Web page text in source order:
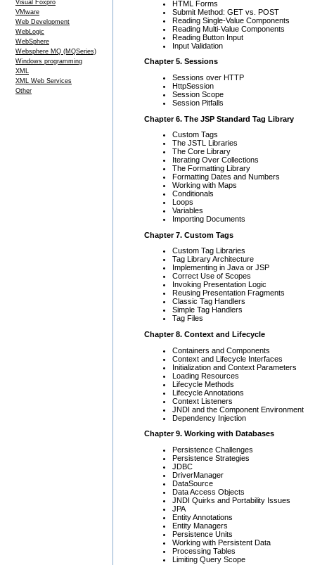
Visual Foxpro
VMware
Web Development
WebLogic
WebSphere
Websphere MQ (MQSeries)
Windows programming
XML
XML Web Services
Other
HTML Forms
Submit Method: GET vs. POST
Reading Single-Value Components
Reading Multi-Value Components
Reading Button Input
Input Validation
Chapter 5. Sessions
Sessions over HTTP
HttpSession
Session Scope
Session Pitfalls
Chapter 6. The JSP Standard Tag Library
Custom Tags
The JSTL Libraries
The Core Library
Iterating Over Collections
The Formatting Library
Formatting Dates and Numbers
Working with Maps
Conditionals
Loops
Variables
Importing Documents
Chapter 7. Custom Tags
Custom Tag Libraries
Tag Library Architecture
Implementing in Java or JSP
Correct Use of Scopes
Invoking Presentation Logic
Reusing Presentation Fragments
Classic Tag Handlers
Simple Tag Handlers
Tag Files
Chapter 8. Context and Lifecycle
Containers and Components
Context and Lifecycle Interfaces
Initialization and Context Parameters
Loading Resources
Lifecycle Methods
Lifecycle Annotations
Context Listeners
JNDI and the Component Environment
Dependency Injection
Chapter 9. Working with Databases
Persistence Challenges
Persistence Strategies
JDBC
DriverManager
DataSource
Data Access Objects
JNDI Quirks and Portability Issues
JPA
Entity Annotations
Entity Managers
Persistence Units
Working with Persistent Data
Processing Tables
Limiting Query Scope